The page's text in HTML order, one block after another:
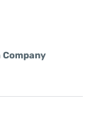
Company